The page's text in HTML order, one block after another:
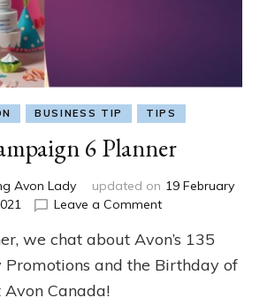
BUSINESS TIP TIPS
6 Planner
Avon Lady updated on 19 February
Leave a Commenton
6
Planner
we chat about Avon’s 135
Promotions and the Birthday of
Canada!